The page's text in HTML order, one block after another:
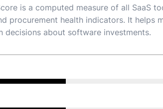
is a computed measure of all SaaS
procurement health indicators. It helps
decisions about software investments.